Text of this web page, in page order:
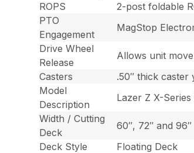
ROPS
2-post foldable
PTO
Engagement
MagStop
Drive Wheel
Release
Allows unit
Casters
.50″ thick caster
Model
Description
Lazer Z X-
Width / Cutting
Deck
60″, 72″ and 96″
Deck Style
Floating Deck